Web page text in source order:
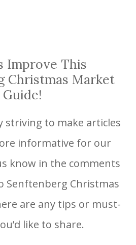
Improve This
Christmas Market
Guide!
striving to make articles
informative for our
know in the comments
Senftenberg Christmas
are any tips or must-
like to share.